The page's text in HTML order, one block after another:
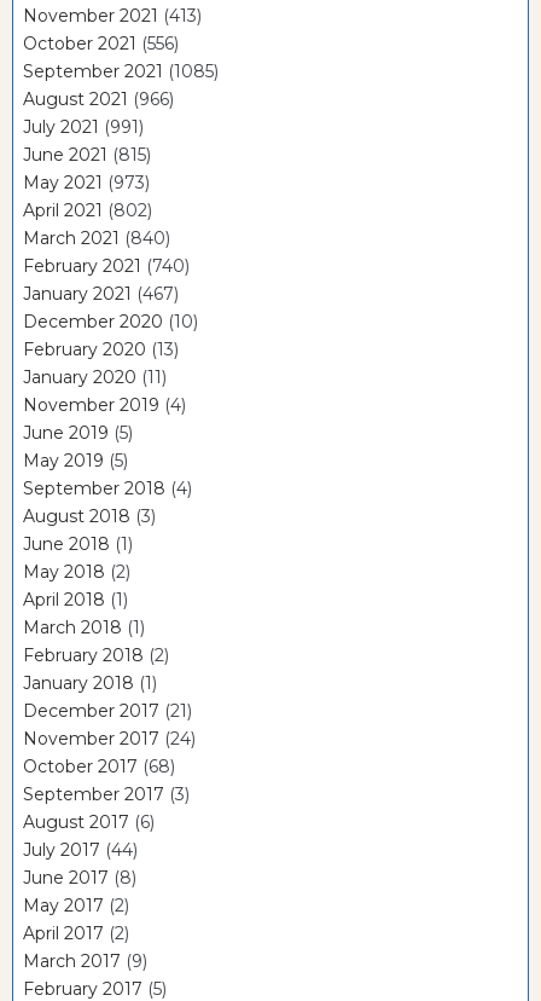
November 2021 (413)
October 2021 (556)
September 2021 (1085)
August 2021 (966)
July 2021 (991)
June 2021 (815)
May 2021 (973)
April 2021 (802)
March 2021 (840)
February 2021 (740)
January 2021 (467)
December 2020 (10)
February 2020 (13)
January 2020 (11)
November 2019 (4)
June 2019 (5)
May 2019 (5)
September 2018 (4)
August 2018 (3)
June 2018 (1)
May 2018 (2)
April 2018 (1)
March 2018 (1)
February 2018 (2)
January 2018 (1)
December 2017 (21)
November 2017 (24)
October 2017 (68)
September 2017 (3)
August 2017 (6)
July 2017 (44)
June 2017 (8)
May 2017 (2)
April 2017 (2)
March 2017 (9)
February 2017 (5)